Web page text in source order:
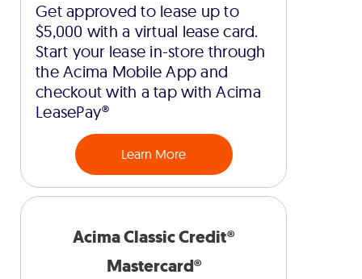
Get approved to lease up to
$5,000 with a virtual lease card.
Start your lease in-store through
the Acima Mobile App and
checkout with a tap with Acima
LeasePay®
Learn More
Acima Classic Credit®
Mastercard®